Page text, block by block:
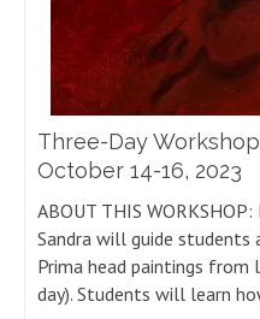
Three-Day
October 14-16, 2023
ABOUT THIS
Sandra will guide students
Prima head paintings
day). Students will learn